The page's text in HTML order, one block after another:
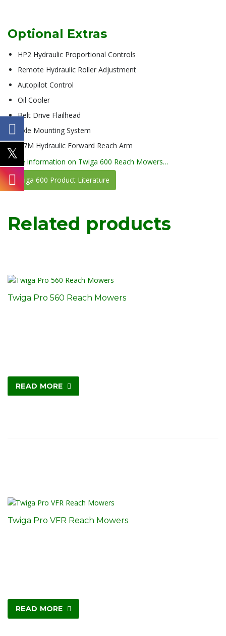
Optional Extras
HP2 Hydraulic Proportional Controls
Remote Hydraulic Roller Adjustment
Autopilot Control
Oil Cooler
Belt Drive Flailhead
Axle Mounting System
0.7M Hydraulic Forward Reach Arm
more information on Twiga 600 Reach Mowers…
Twiga 600 Product Literature
Related products
Twiga Pro 560 Reach Mowers
READ MORE
Twiga Pro VFR Reach Mowers
READ MORE